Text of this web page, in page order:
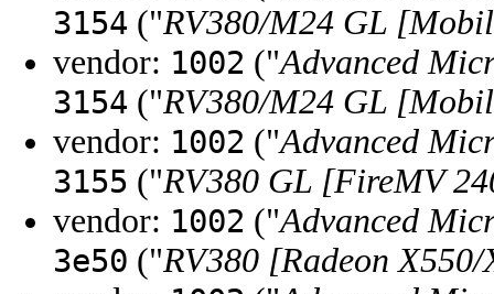
3154 ("RV380/M24 GL
vendor: 1002 ("Advanced
3154 ("RV380/M24 GL
vendor: 1002 ("Advanced
3155 ("RV380 GL [FireMV
vendor: 1002 ("Advanced
3e50 ("RV380 [Radeon